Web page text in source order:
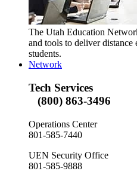
The Utah Education
and tools to deliver distance
students.
Network
Tech Services
(800) 863-3496
Operations Center
801-585-7440
UEN Security Office
801-585-9888